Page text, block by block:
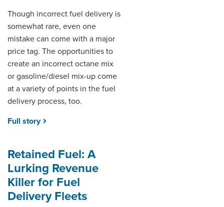
Though incorrect fuel delivery is
somewhat rare, even one
mistake can come with a major
price tag. The opportunities to
create an incorrect octane mix
or gasoline/diesel mix-up come
at a variety of points in the fuel
delivery process, too.
Full story
Retained Fuel: A
Lurking Revenue
Killer for Fuel
Delivery Fleets